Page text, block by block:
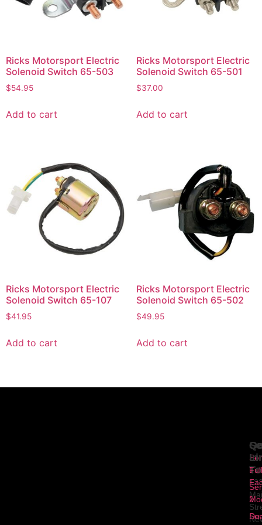
Ricks Motorsport Electric
Solenoid Switch 65-503
$54.95
Add to cart
Ricks Motorsport Electric
Solenoid Switch 65-501
$37.00
Add to cart
Ricks Motorsport Electric
Solenoid Switch 65-107
$41.95
Add to cart
Ricks Motorsport Electric
Solenoid Switch 65-502
$49.95
Add to cart
1
2
Full
In